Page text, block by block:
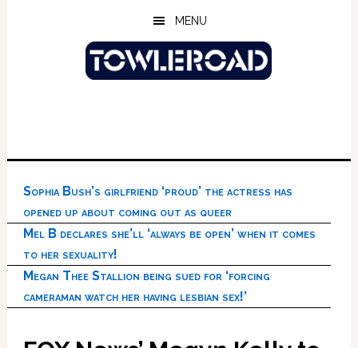
MENU
Sophia Bush’s girlfriend ‘proud’ the actress has
opened up about coming out as queer
Mel B declares she’ll ‘always be open’ when it comes
to her sexuality!
Megan Thee Stallion being sued for ‘forcing
cameraman watch her having lesbian sex!’